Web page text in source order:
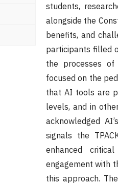
students,
alongside the
benefits, and
participants filled
the processes of
focused on the
that AI tools are
levels, and in
acknowledged
signals the
enhanced
engagement with
this approach.